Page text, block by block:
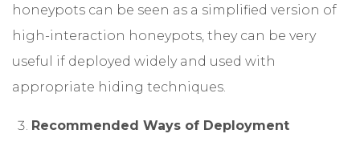
honeypots can be seen as a simplified version of
high-interaction honeypots, they can be very
useful if deployed widely and used with
appropriate hiding techniques.
Recommended Ways of Deployment